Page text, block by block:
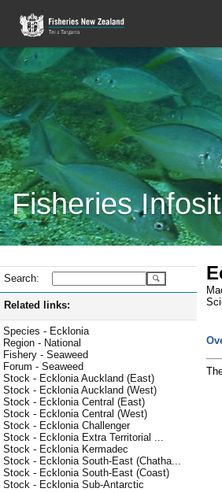
Fisheries
Search:
Related links:
Species - Ecklonia
Region - National
Fishery - Seaweed
Forum - Seaweed
Stock - Ecklonia Auckland (East)
Stock - Ecklonia Auckland (West)
Stock - Ecklonia Central (East)
Stock - Ecklonia Central (West)
Stock - Ecklonia Challenger
Stock - Ecklonia Extra Territorial ...
Stock - Ecklonia Kermadec
Stock - Ecklonia South-East (Chatha...
Stock - Ecklonia South-East (Coast)
Stock - Ecklonia Sub-Antarctic